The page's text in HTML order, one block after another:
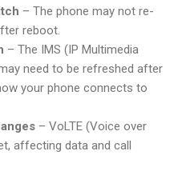
– The phone may not re-
reboot.
– The IMS (IP Multimedia
need to be refreshed after
your phone connects to
– VoLTE (Voice over
affecting data and call